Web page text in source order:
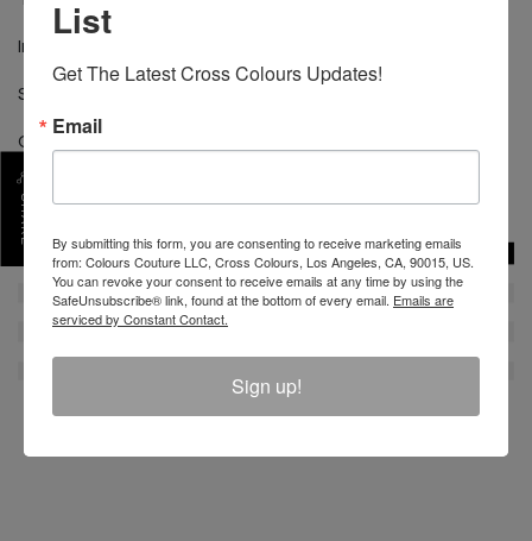
Imported
Size shown is medium
Chest 21" from 1" below Armhole
SKU :
SHARE
List
Get The Latest Cross Colours Updates!
Email
By submitting this form, you are consenting to receive marketing emails
from: Colours Couture LLC, Cross Colours, Los Angeles, CA, 90015, US.
You can revoke your consent to receive emails at any time by using the
SafeUnsubscribe® link, found at the bottom of every email. Emails are
serviced by Constant Contact.
Sign up!